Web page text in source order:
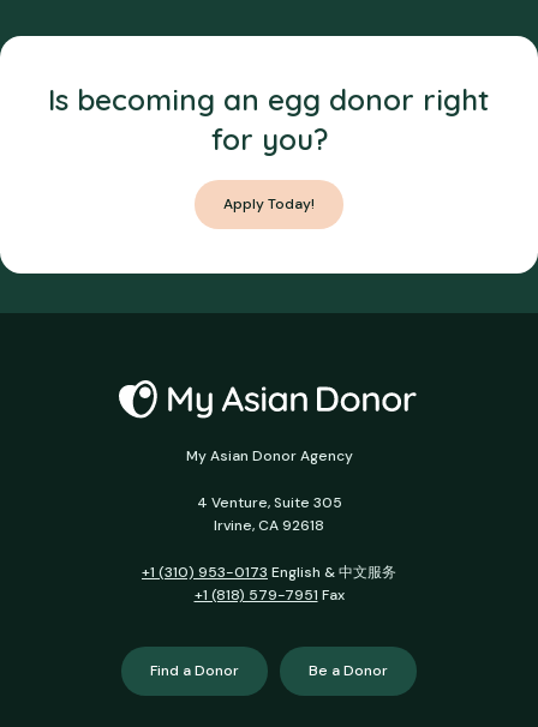
Is becoming an egg donor right
for you?
Apply Today!
My Asian Donor Agency
4 Venture, Suite 305
Irvine, CA 92618
+1 (310) 953-0173 English & 中文服务
+1 (818) 579-7951 Fax
Find a Donor Be a Donor